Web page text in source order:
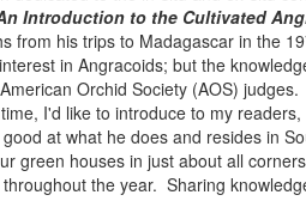
Introduction to the Cultivated
from his trips to Madagascar in the
in Angracoids; but the
Orchid Society (AOS)
I'd like to introduce to my readers,
at what he does and resides in
green houses in just about all
the year. Sharing